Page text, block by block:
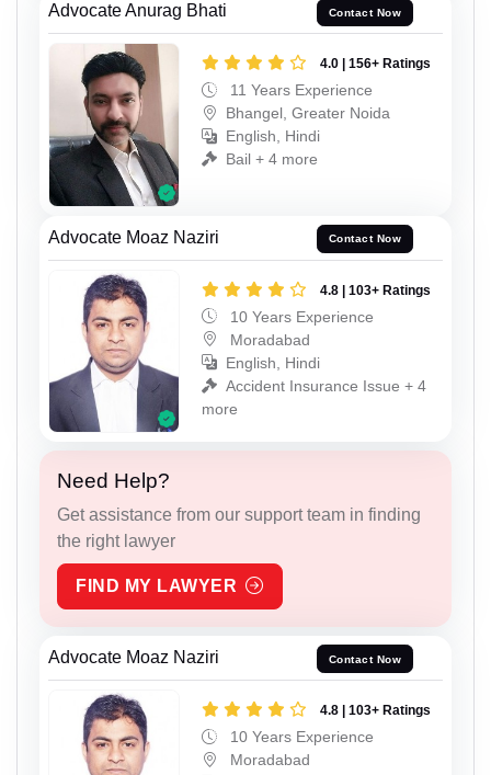
Advocate Anurag Bhati Contact Now
4.0 | 156+ Ratings
11 Years Experience
Bhangel, Greater Noida
English, Hindi
Bail + 4 more
Advocate Moaz Naziri Contact Now
4.8 | 103+ Ratings
10 Years Experience
Moradabad
English, Hindi
Accident Insurance Issue + 4
more
Need Help?
Get assistance from our support team in finding
the right lawyer
FIND MY LAWYER
Advocate Moaz Naziri Contact Now
4.8 | 103+ Ratings
10 Years Experience
Moradabad